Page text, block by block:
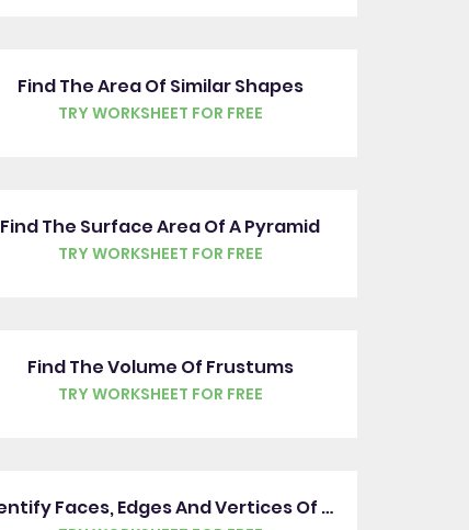
Find The Area Of Similar Shapes
TRY WORKSHEET FOR FREE
Find The Surface Area Of A Pyramid
TRY WORKSHEET FOR FREE
Find The Volume Of Frustums
TRY WORKSHEET FOR FREE
Identify Faces, Edges And Vertices Of 3D Shapes